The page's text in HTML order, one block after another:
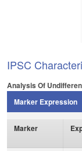
IPSC
Analysis Of
Marker Expression
Marker